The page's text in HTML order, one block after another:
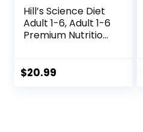
Hill’s Science Diet
Adult 1-6, Adult 1-6
Premium Nutrition,
lb Bag
$20.99